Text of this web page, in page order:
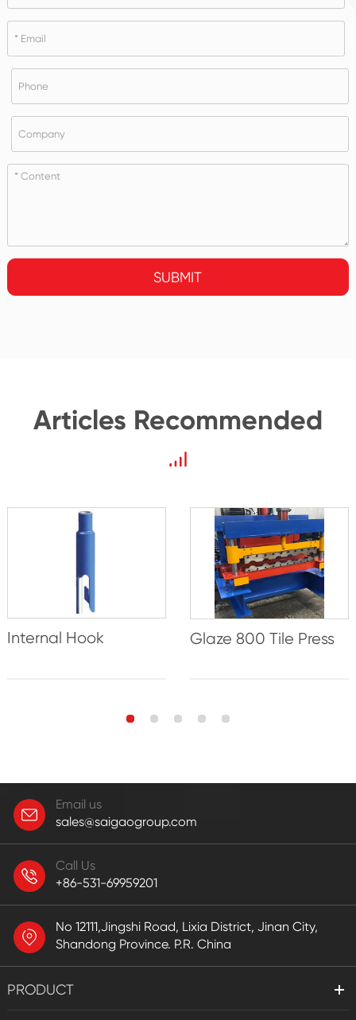
SUBMIT
Articles Recommended
Internal Hook Glaze 800 Tile Press
Email us
sales@saigaogroup.com
Call Us
+86-531-69959201
No 12111,Jingshi Road, Lixia District, Jinan City,
Shandong Province. P.R. China
PRODUCT